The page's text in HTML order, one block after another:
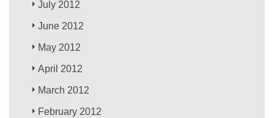
July 2012
June 2012
May 2012
April 2012
March 2012
February 2012